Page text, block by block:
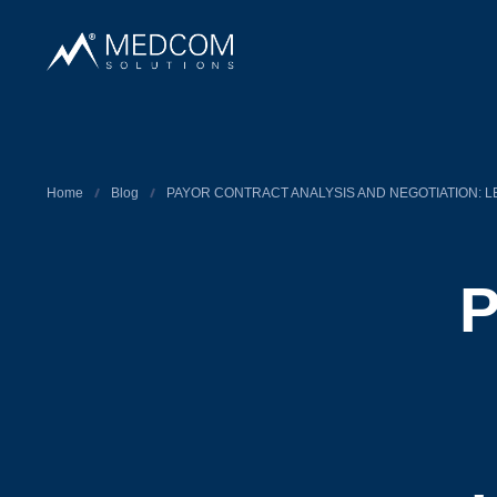
Home Blog PAYOR CONTRACT ANALYSIS AND NEGOTIATION: